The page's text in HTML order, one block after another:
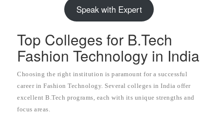
Speak with Expert
Top Colleges for B.Tech
Fashion Technology in India
Choosing the right institution is paramount for a successful
career in Fashion Technology. Several colleges in India offer
excellent B.Tech programs, each with its unique strengths and
focus areas.